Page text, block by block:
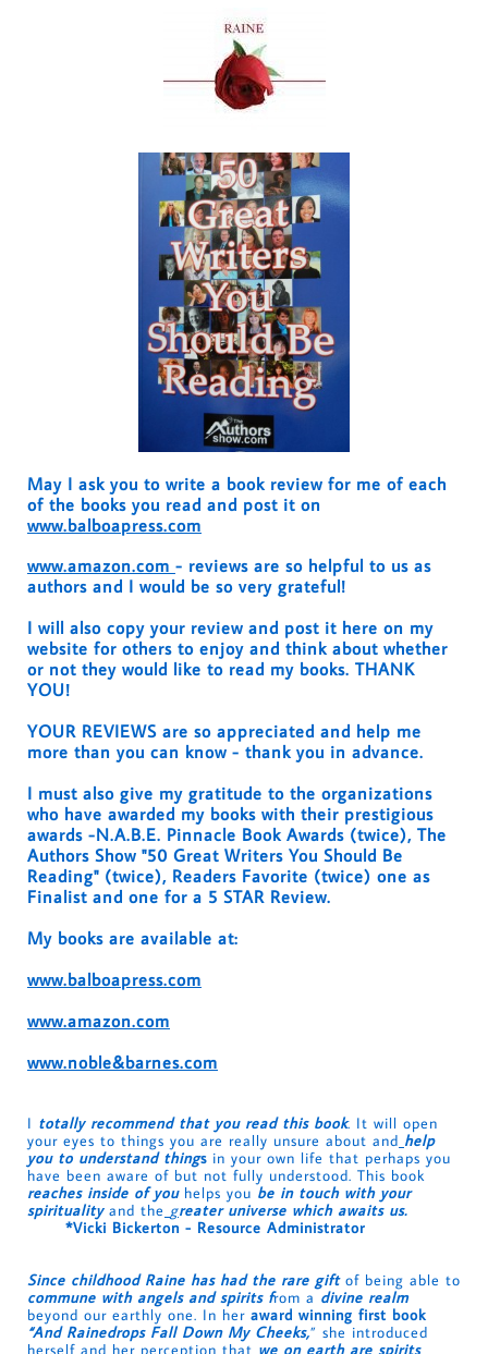
May I ask you to write a book review for me of each
of the books you read and post it on
www.balboapress.com
www.amazon.com - reviews are so helpful to us as
authors and I would be so very grateful!
I will also copy your review and post it here on my
website for others to enjoy and think about whether
or not they would like to read my books. THANK
YOU!
YOUR REVIEWS are so appreciated and help me
more than you can know - thank you in advance.
I must also give my gratitude to the organizations
who have awarded my books with their prestigious
awards -N.A.B.E. Pinnacle Book Awards (twice), The
Authors Show "50 Great Writers You Should Be
Reading" (twice), Readers Favorite (twice) one as
Finalist and one for a 5 STAR Review.
My books are available at:
www.balboapress.com
www.amazon.com
www.noble&barnes.com
I totally recommend that you read this book. It will open
your eyes to things you are really unsure about and help
you to understand things in your own life that perhaps you
have been aware of but not fully understood. This book
reaches inside of you helps you be in touch with your
spiritualityand the greater universe which awaits us.
*Vicki Bickerton - Resource Administrator
Since childhood Raine has had the rare giftof being able to
commune with angels and spirits from a divine realm
beyond our earthly one. In her award winning first book
“And Rainedrops Fall Down My Cheeks,” she introduced
herself and her perception that we on earth are spirits